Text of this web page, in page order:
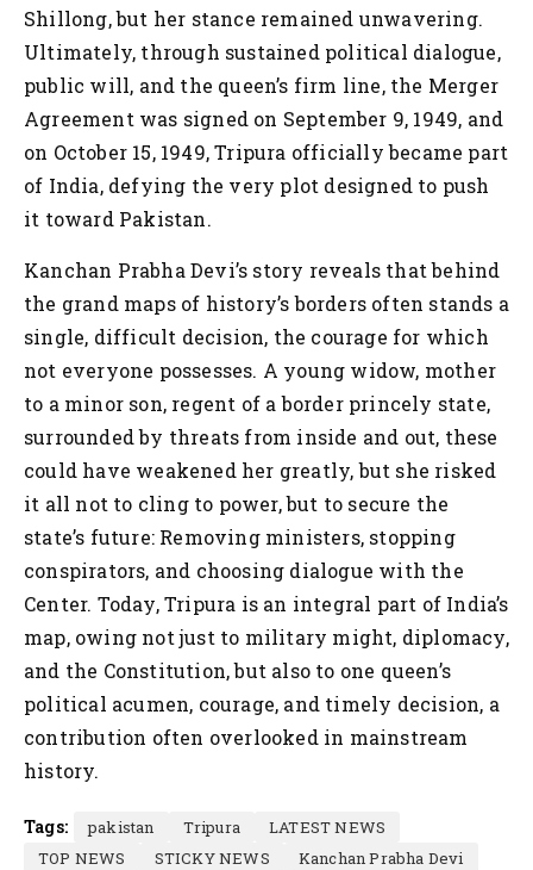
Shillong, but her stance remained unwavering.
Ultimately, through sustained political dialogue,
public will, and the queen’s firm line, the Merger
Agreement was signed on September 9, 1949, and
on October 15, 1949, Tripura officially became part
of India, defying the very plot designed to push
it toward Pakistan.
Kanchan Prabha Devi’s story reveals that behind
the grand maps of history’s borders often stands a
single, difficult decision, the courage for which
not everyone possesses. A young widow, mother
to a minor son, regent of a border princely state,
surrounded by threats from inside and out, these
could have weakened her greatly, but she risked
it all not to cling to power, but to secure the
state’s future: Removing ministers, stopping
conspirators, and choosing dialogue with the
Center. Today, Tripura is an integral part of India’s
map, owing not just to military might, diplomacy,
and the Constitution, but also to one queen’s
political acumen, courage, and timely decision, a
contribution often overlooked in mainstream
history.
Tags: pakistan Tripura
LATEST NEWS
TOP NEWS
STICKY NEWS
Kanchan Prabha Devi